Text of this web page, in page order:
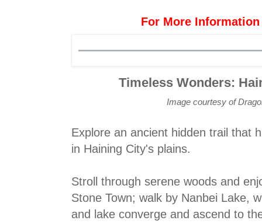
For More
Timeless Wonders:
Image courtesy of
Explore an ancient hidden trail that
in Haining City's plains.
Stroll through serene woods and
Stone Town; walk by Nanbei Lake,
and lake converge and ascend to